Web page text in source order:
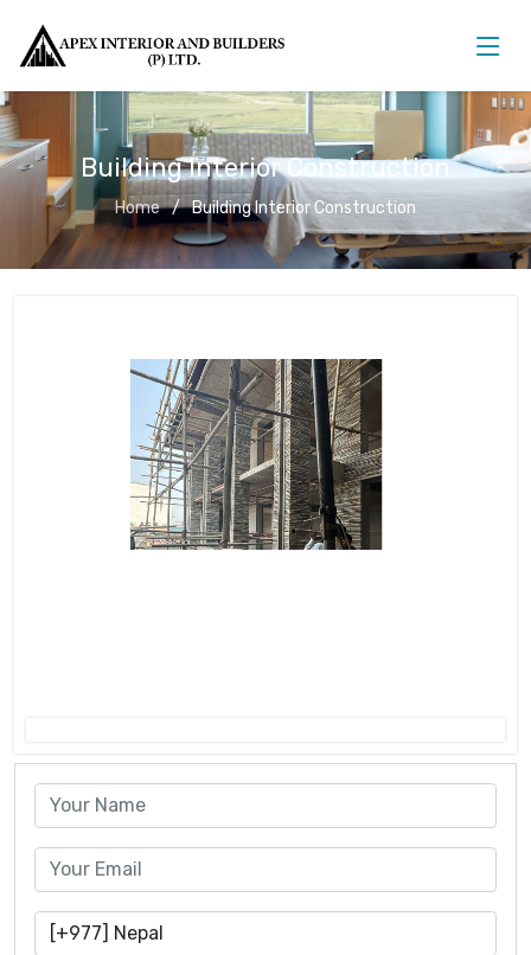
Building Interior Construction
Home Building Interior Construction